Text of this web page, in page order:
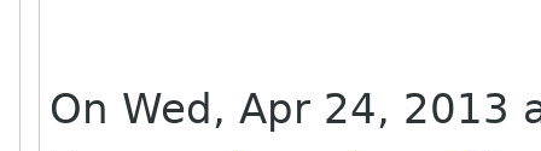
On Wed, Apr 24, 2013